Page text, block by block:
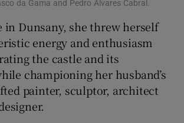
da Gama and Pedro Alvares Cabral.
in Dunsany, she threw herself
energy and enthusiasm
the castle and its
championing her husband’s
painter, sculptor, architect